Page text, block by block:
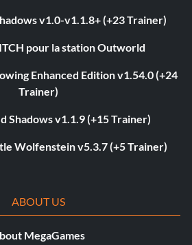
v1.0-v1.1.8+ (+23 Trainer)
pour la station Outworld
Enhanced Edition v1.54.0 (+24
Trainer)
Shadows v1.1.9 (+15 Trainer)
Wolfenstein v5.3.7 (+5 Trainer)
ABOUT US
MegaGames